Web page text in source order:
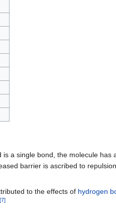
is a single bond, the molecule has
barrier is ascribed to
to the effects of hydrogen
[7]